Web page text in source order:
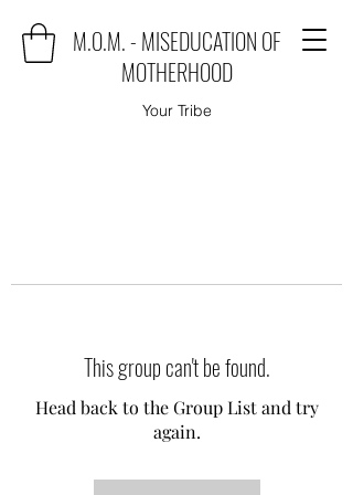
M.O.M. - MISEDUCATION OF
MOTHERHOOD
Your Tribe
This group can't be found.
Head back to the Group List and try
again.